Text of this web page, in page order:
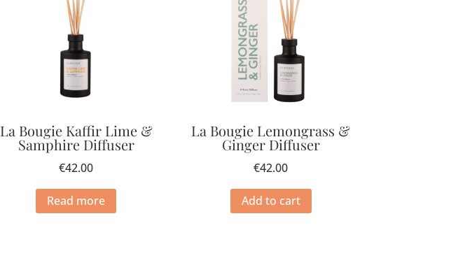
La Bougie Kaffir Lime &
Samphire Diffuser
€42.00
Read more
La Bougie Lemongrass &
Ginger Diffuser
€42.00
Add to cart